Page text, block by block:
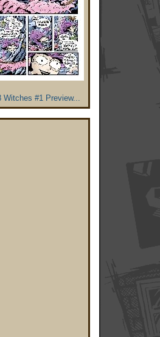
Witches #1 Preview...